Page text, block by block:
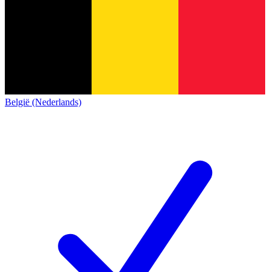
België (Nederlands)